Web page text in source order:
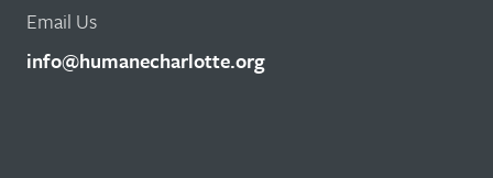
Email Us
info@humanecharlotte.org